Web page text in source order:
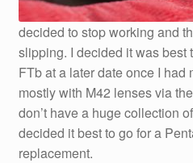
decided to stop working and
slipping. I decided it was best
FTb at a later date once I had
mostly with M42 lenses via
don’t have a huge collection
decided it best to go for a
replacement.